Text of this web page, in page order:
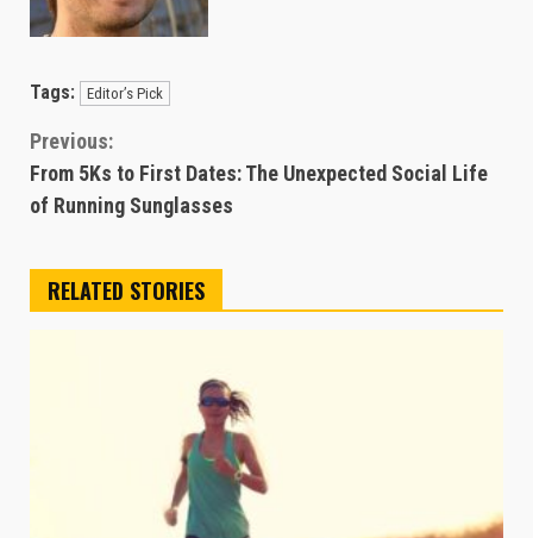
Tags: Editor’s Pick
Continue
Reading
Previous:
From 5Ks to First Dates: The Unexpected Social Life
of Running Sunglasses
RELATED STORIES